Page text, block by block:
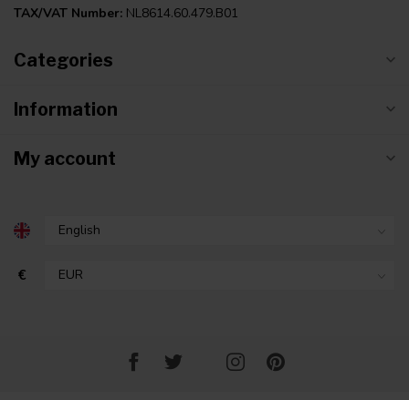
TAX/VAT Number: NL8614.60.479.B01
Categories
Information
My account
€